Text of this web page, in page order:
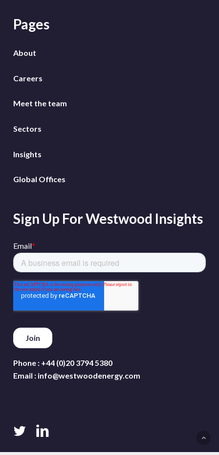
Pages
About
Careers
Meet the team
Sectors
Insights
Global Offices
Sign Up For Westwood Insights
Phone : +44 (0)20 3794 5380
Email : info@westwoodenergy.com
twitter linkedin